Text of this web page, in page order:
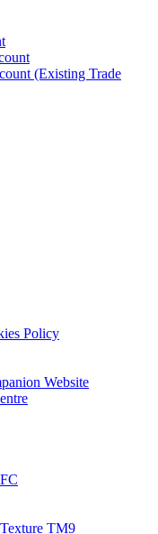
(Existing Trade
Policy
Website
TM9